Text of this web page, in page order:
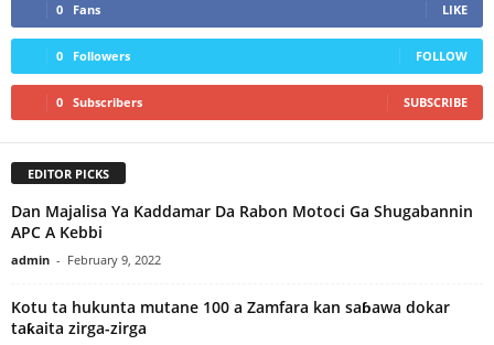
0 Fans LIKE
0 Followers FOLLOW
0 Subscribers SUBSCRIBE
EDITOR PICKS
Dan Majalisa Ya Kaddamar Da Rabon Motoci Ga Shugabannin
APC A Kebbi
admin - February 9, 2022
Kotu ta hukunta mutane 100 a Zamfara kan saɓawa dokar
taƙaita zirga-zirga